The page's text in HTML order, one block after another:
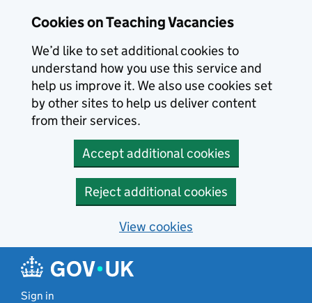
Cookies on Teaching Vacancies
We’d like to set additional cookies to
understand how you use this service and
help us improve it. We also use cookies set
by other sites to help us deliver content
from their services.
Accept additional cookies
Reject additional cookies
View cookies
Sign in